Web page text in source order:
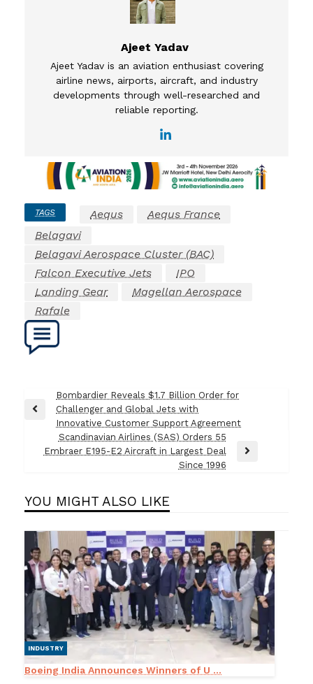
Ajeet Yadav
Ajeet Yadav is an aviation enthusiast covering
airline news, airports, aircraft, and industry
developments through well-researched and
reliable reporting.
TAGS Aequs
Aequs France
Belagavi
Belagavi Aerospace Cluster (BAC)
Falcon Executive Jets
IPO
Landing Gear
Magellan Aerospace
Rafale
navigation
Previous
Bombardier Reveals $1.7 Billion Order for
Challenger and Global Jets with
Innovative Customer Support Agreement
Next
Scandinavian Airlines (SAS) Orders 55
Embraer E195-E2 Aircraft in Largest Deal
Since 1996
YOU MIGHT ALSO LIKE
INDUSTRY
Boeing India Announces Winners of U ...